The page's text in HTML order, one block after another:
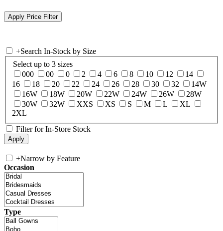
+Search In-Stock by Size
Select up to 3 sizes
000
00 0 2 4 6 8 10 12
14
16
18 20 22 24 26 28 30 32
14W
16W
18W 20W 22W 24W 26W
28W
30W
32W XXS XS S M L
XL
2XL
Filter for In-Store Stock
+Narrow by Feature
Occasion
Type